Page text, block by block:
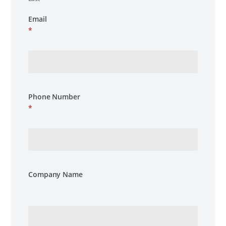
Email
*
Phone Number
*
Company Name